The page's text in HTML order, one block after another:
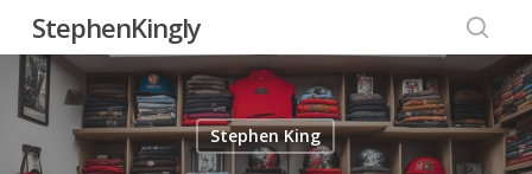
main
content
StephenKingly
Stephen King